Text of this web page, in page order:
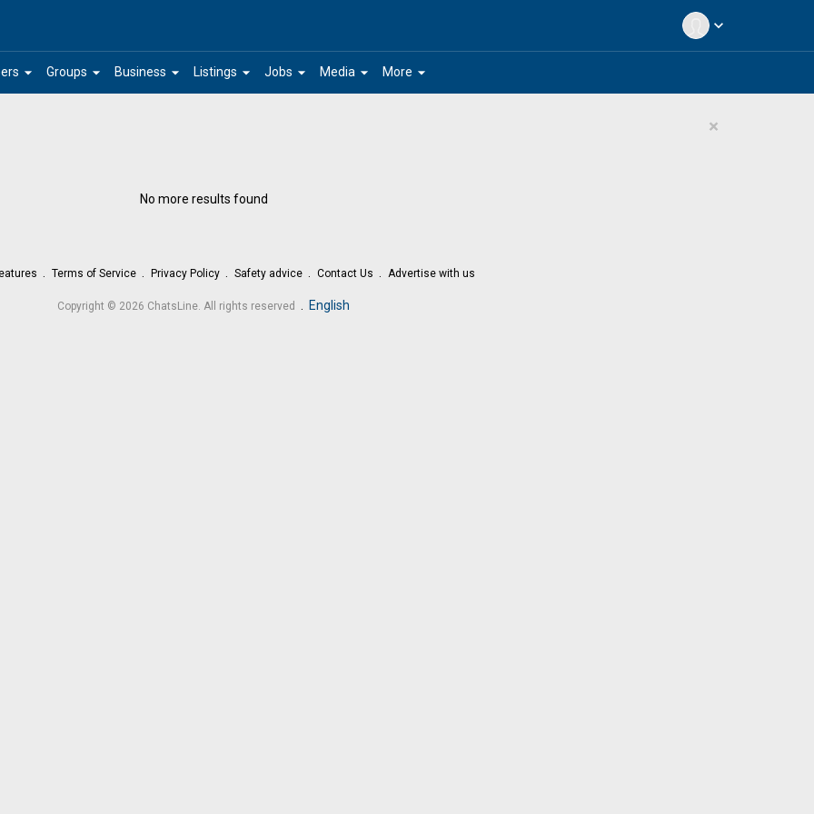
expand_more
arrow_drop_down arrow_drop_down
Groups arrow_drop_down
Business arrow_drop_down
Listings arrow_drop_down
Jobs arrow_drop_down
Media arrow_drop_down
More
×
No more results found
Terms of Service Privacy Policy Safety advice Contact Us Advertise with us
Copyright © 2026 ChatsLine. All rights reserved . English